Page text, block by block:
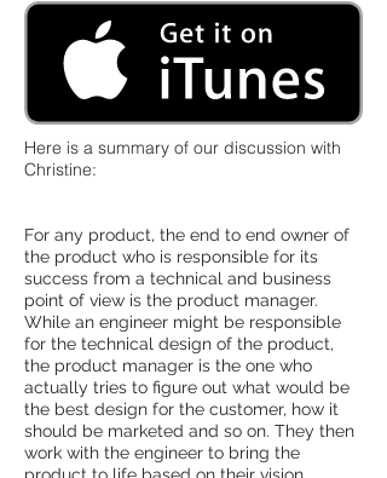
Here is a summary of our discussion with
Christine:
For any product, the end to end owner of
the product who is responsible for its
success from a technical and business
point of view is the product manager.
While an engineer might be responsible
for the technical design of the product,
the product manager is the one who
actually tries to figure out what would be
the best design for the customer, how it
should be marketed and so on. They then
work with the engineer to bring the